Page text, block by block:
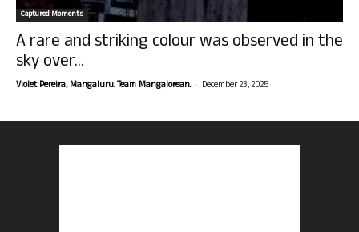
Captured Moments
A rare and striking colour was observed in the
sky over...
Violet Pereira, Mangaluru. Team Mangalorean. - December 23, 2025